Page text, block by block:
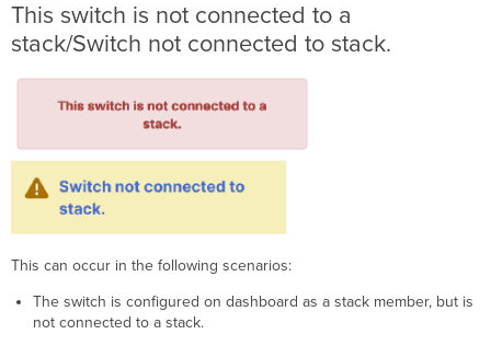
This switch is not connected to a
stack/Switch not connected to stack.
This can occur in the following scenarios:
The switch is configured on dashboard as a stack member, but is
not connected to a stack.